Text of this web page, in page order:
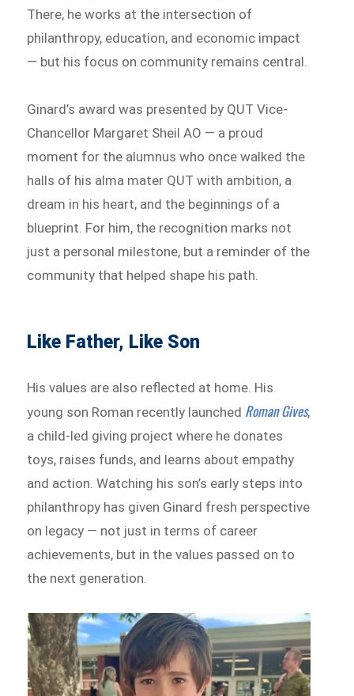
There, he works at the intersection of
philanthropy, education, and economic impact
— but his focus on community remains central.
Ginard’s award was presented by QUT Vice-
Chancellor Margaret Sheil AO — a proud
moment for the alumnus who once walked the
halls of his alma mater QUT with ambition, a
dream in his heart, and the beginnings of a
blueprint. For him, the recognition marks not
just a personal milestone, but a reminder of the
community that helped shape his path.
Like Father, Like Son
His values are also reflected at home. His
young son Roman recently launched Roman Gives,
a child-led giving project where he donates
toys, raises funds, and learns about empathy
and action. Watching his son’s early steps into
philanthropy has given Ginard fresh perspective
on legacy — not just in terms of career
achievements, but in the values passed on to
the next generation.